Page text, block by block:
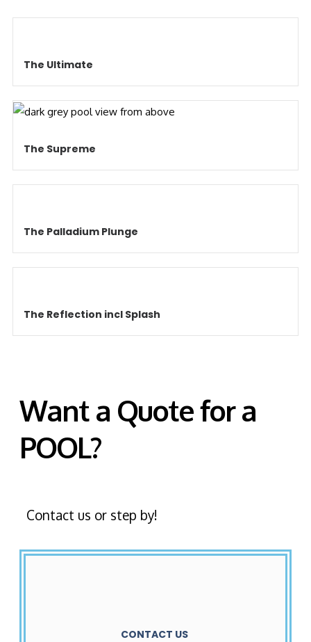
The Ultimate
The Supreme
The Palladium Plunge
The Reflection incl Splash
Want a Quote for a
POOL?
Contact us or step by!
CONTACT US